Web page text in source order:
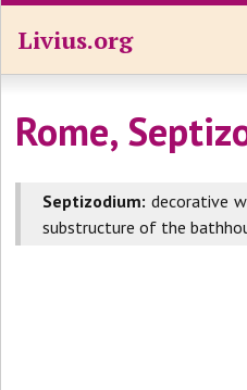
Livius.org
Rome,
Septizodium: decorative
substructure of the